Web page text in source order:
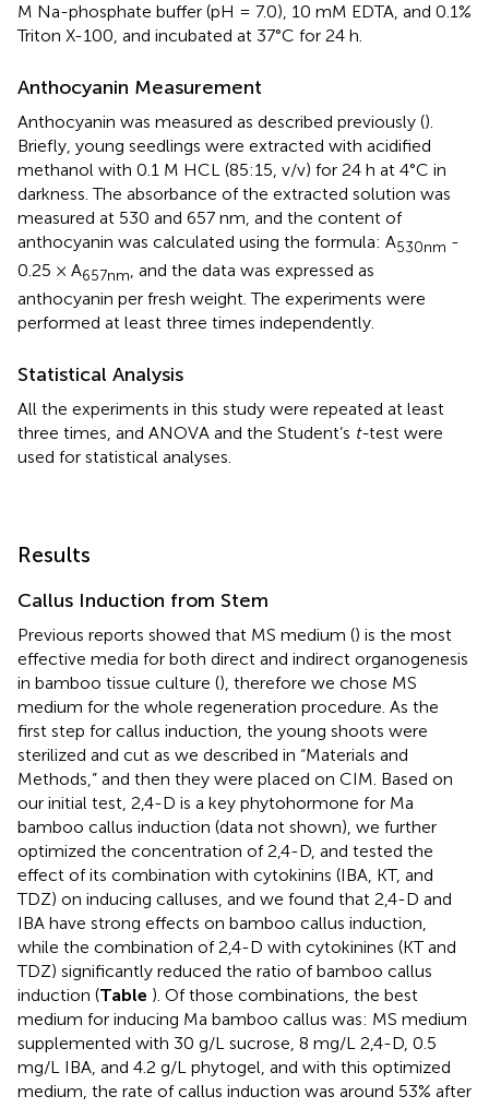
M Na-phosphate buffer (pH = 7.0), 10 mM EDTA, and 0.1%
Triton X-100, and incubated at 37°C for 24 h.
Anthocyanin Measurement
Anthocyanin was measured as described previously ().
Briefly, young seedlings were extracted with acidified
methanol with 0.1 M HCL (85:15, v/v) for 24 h at 4°C in
darkness. The absorbance of the extracted solution was
measured at 530 and 657 nm, and the content of
anthocyanin was calculated using the formula: A530nm -
0.25 × A657nm, and the data was expressed as
anthocyanin per fresh weight. The experiments were
performed at least three times independently.
Statistical Analysis
All the experiments in this study were repeated at least
three times, and ANOVA and the Student’s t-test were
used for statistical analyses.
Results
Callus Induction from Stem
Previous reports showed that MS medium () is the most
effective media for both direct and indirect organogenesis
in bamboo tissue culture (), therefore we chose MS
medium for the whole regeneration procedure. As the
first step for callus induction, the young shoots were
sterilized and cut as we described in “Materials and
Methods,” and then they were placed on CIM. Based on
our initial test, 2,4-D is a key phytohormone for Ma
bamboo callus induction (data not shown), we further
optimized the concentration of 2,4-D, and tested the
effect of its combination with cytokinins (IBA, KT, and
TDZ) on inducing calluses, and we found that 2,4-D and
IBA have strong effects on bamboo callus induction,
while the combination of 2,4-D with cytokinines (KT and
TDZ) significantly reduced the ratio of bamboo callus
induction (Table ). Of those combinations, the best
medium for inducing Ma bamboo callus was: MS medium
supplemented with 30 g/L sucrose, 8 mg/L 2,4-D, 0.5
mg/L IBA, and 4.2 g/L phytogel, and with this optimized
medium, the rate of callus induction was around 53% after